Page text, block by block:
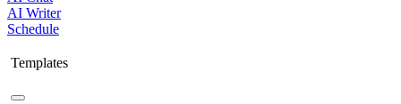
AI Writer
Schedule
Templates